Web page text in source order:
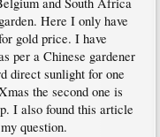
and South Africa
Here I only have
gold price. I have
per a Chinese gardener
direct sunlight for one
the second one is
I also found this article
question.